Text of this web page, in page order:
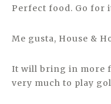
Perfect food. Go for
Me gusta, House &
It will bring in more
very much to play